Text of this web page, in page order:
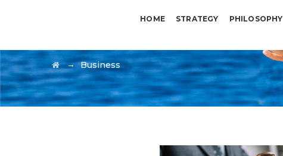
HOME STRATEGY PHILOSOPHY
→Business